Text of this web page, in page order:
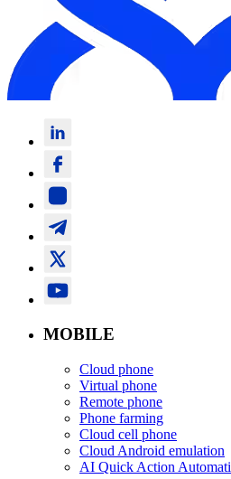
MOBILE
Cloud phone
Virtual phone
Remote phone
Phone farming
Cloud cell phone
Cloud Android emulation
AI Quick Action